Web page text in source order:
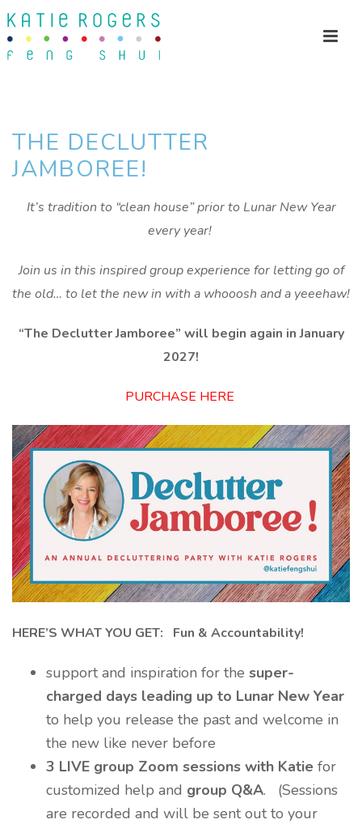
THE DECLUTTER
JAMBOREE!
It’s tradition to “clean house” prior to Lunar New Year
every year!
Join us in this inspired group experience for letting go of
the old… to let the new in with a whooosh and a yeeehaw!
“The Declutter Jamboree” will begin again in January
2027!
PURCHASE HERE
HERE’S WHAT YOU GET: Fun & Accountability!
support and inspiration for thesuper-
charged days leading up to Lunar New Year
to help you release the past and welcome in
the new like never before
3 LIVE group Zoom sessions with Katie for
customized help and group Q&A. (Sessions
are recorded and will be sent out to your